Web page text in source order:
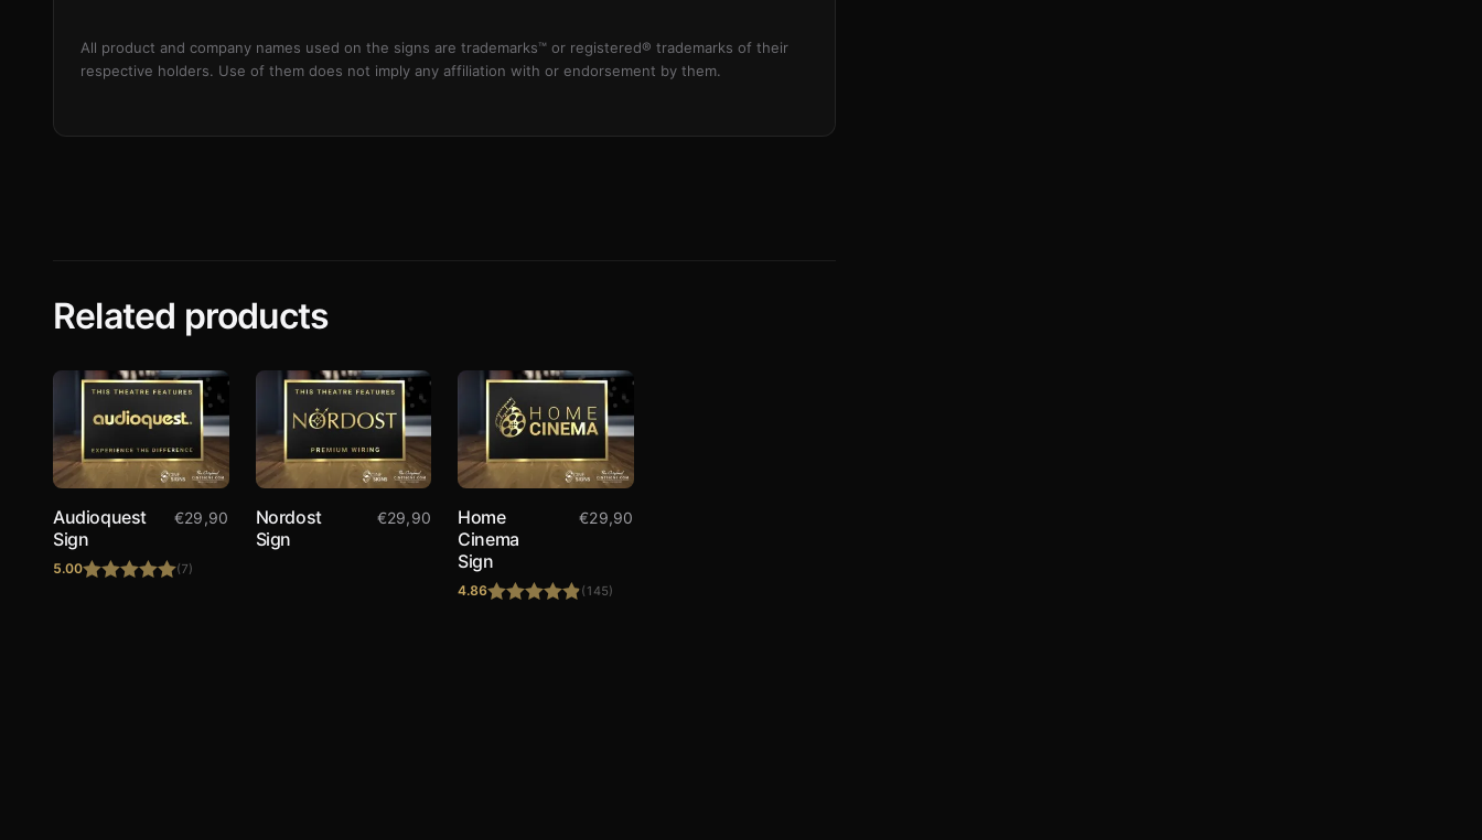
All product and company names used on the signs are trademarks™ or registered® trademarks of their
respective holders. Use of them does not imply any affiliation with or endorsement by them.
Related products
Audioquest
Sign
5.00 (7)
€29,90
Nordost
Sign
€29,90
Home
Cinema
Sign
4.86 (145)
€29,90